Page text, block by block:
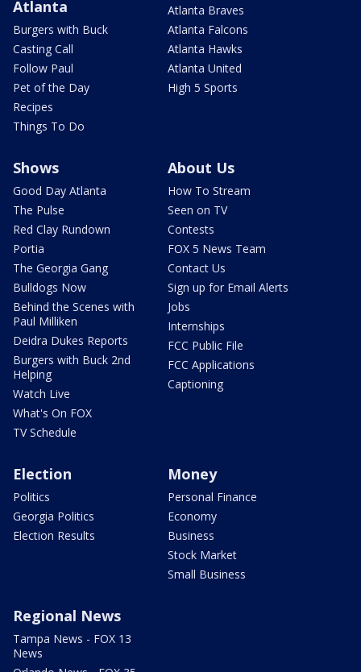
Atlanta
Burgers with Buck
Casting Call
Follow Paul
Pet of the Day
Recipes
Things To Do
Atlanta Braves
Atlanta Falcons
Atlanta Hawks
Atlanta United
High 5 Sports
Shows
Good Day Atlanta
The Pulse
Red Clay Rundown
Portia
The Georgia Gang
Bulldogs Now
Behind the Scenes with
Paul Milliken
Deidra Dukes Reports
Burgers with Buck 2nd
Helping
Watch Live
What's On FOX
TV Schedule
About Us
How To Stream
Seen on TV
Contests
FOX 5 News Team
Contact Us
Sign up for Email Alerts
Jobs
Internships
FCC Public File
FCC Applications
Captioning
Election
Politics
Georgia Politics
Election Results
Money
Personal Finance
Economy
Business
Stock Market
Small Business
Regional News
Tampa News - FOX 13
News